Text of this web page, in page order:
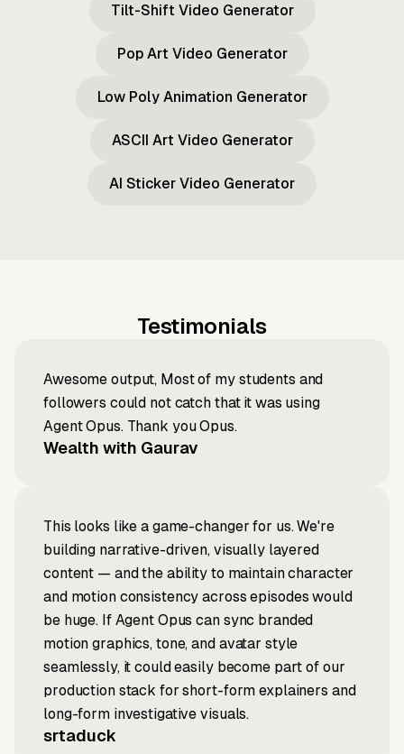
Tilt-Shift Video Generator
Pop Art Video Generator
Low Poly Animation Generator
ASCII Art Video Generator
AI Sticker Video Generator
Testimonials
Awesome output, Most of my students and
followers could not catch that it was using
Agent Opus. Thank you Opus.
Wealth with Gaurav
This looks like a game-changer for us. We're
building narrative-driven, visually layered
content — and the ability to maintain character
and motion consistency across episodes would
be huge. If Agent Opus can sync branded
motion graphics, tone, and avatar style
seamlessly, it could easily become part of our
production stack for short-form explainers and
long-form investigative visuals.
srtaduck